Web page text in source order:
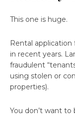
This one is huge.
Rental application
in recent years.
fraudulent
using stolen or
properties).
You don’t want